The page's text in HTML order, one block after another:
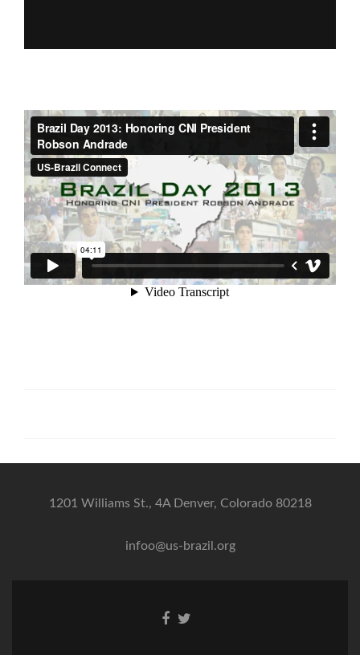
1201 Williams St., 4A Denver, Colorado 80218
infoo@us-brazil.org